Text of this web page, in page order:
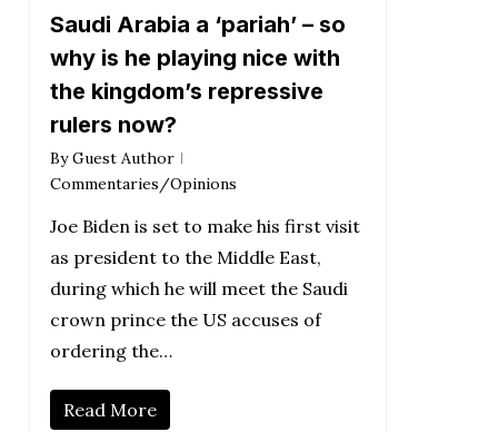
Saudi Arabia a ‘pariah’ – so
why is he playing nice with
the kingdom’s repressive
rulers now?
By Guest Author
Commentaries/Opinions
Joe Biden is set to make his first visit
as president to the Middle East,
during which he will meet the Saudi
crown prince the US accuses of
ordering the…
Read More